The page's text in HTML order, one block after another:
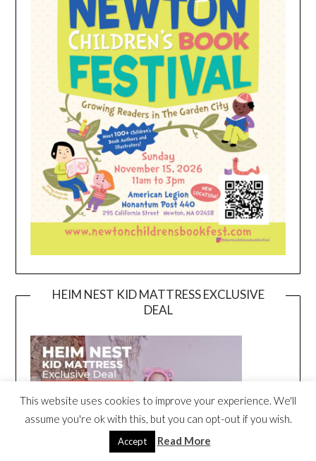
HEIM NEST KID MATTRESS EXCLUSIVE
DEAL
This website uses cookies to improve your experience. We'll
assume you're ok with this, but you can opt-out if you wish.
Accept Read More